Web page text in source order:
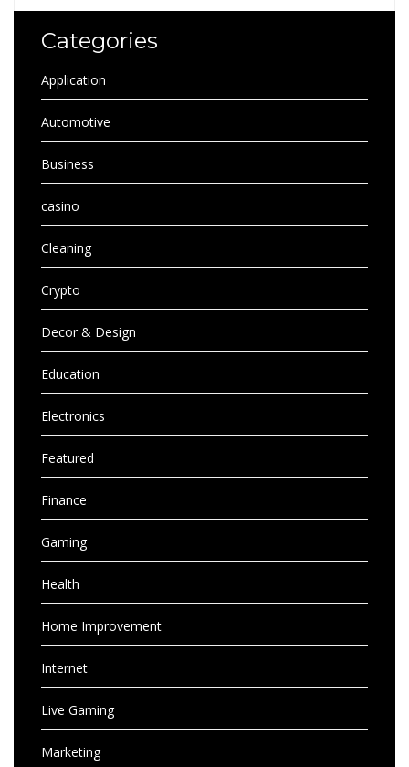
Categories
Application
Automotive
Business
casino
Cleaning
Crypto
Decor & Design
Education
Electronics
Featured
Finance
Gaming
Health
Home Improvement
Internet
Live Gaming
Marketing